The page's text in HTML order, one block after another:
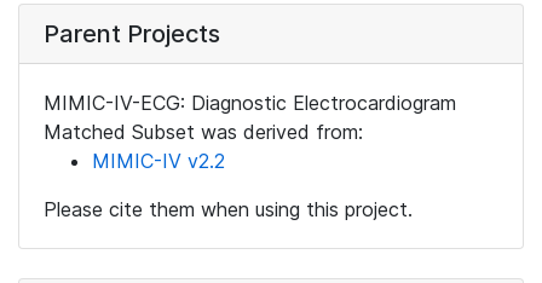
Parent Projects
MIMIC-IV-ECG: Diagnostic Electrocardiogram
Matched Subset was derived from:
MIMIC-IV v2.2
Please cite them when using this project.